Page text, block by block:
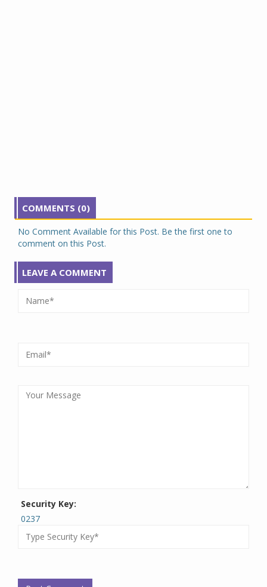
COMMENTS (0)
No Comment Available for this Post. Be the first one to
comment on this Post.
LEAVE A COMMENT
Security Key:
0237